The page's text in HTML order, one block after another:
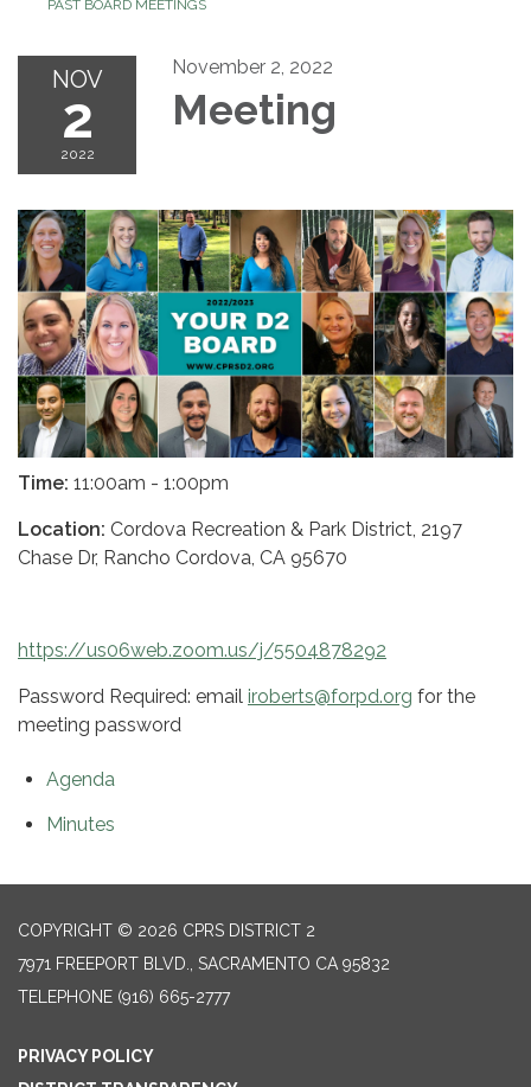
PAST BOARD MEETINGS
NOV
2
2022
November 2, 2022
Meeting
Time: 11:00am - 1:00pm
Location: Cordova Recreation & Park District, 2197
Chase Dr, Rancho Cordova, CA 95670
https://us06web.zoom.us/j/5504878292
Password Required: email iroberts@forpd.org for the
meeting password
Agenda
Minutes
COPYRIGHT © 2026 CPRS DISTRICT 2
7971 FREEPORT BLVD., SACRAMENTO CA 95832
TELEPHONE (916) 665-2777
PRIVACY POLICY